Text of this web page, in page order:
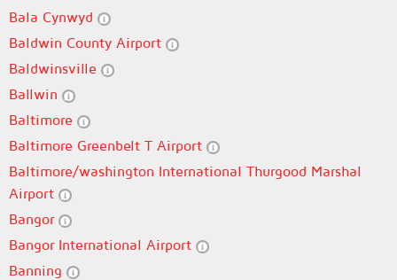
Bala Cynwyd
Baldwin County Airport
Baldwinsville
Ballwin
Baltimore
Baltimore Greenbelt T Airport
Baltimore/washington International Thurgood Marshal
Airport
Bangor
Bangor International Airport
Banning